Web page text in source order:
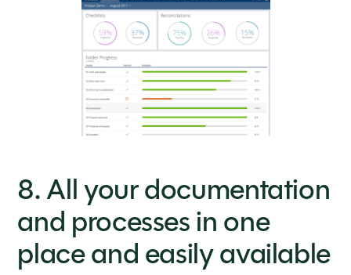
8. All your documentation
and processes in one
place and easily available